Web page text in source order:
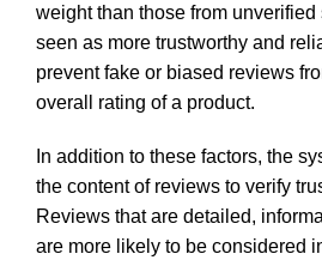
weight than those from
seen as more trustworthy and
prevent fake or biased reviews
overall rating of a product.
In addition to these factors, the
the content of reviews to verify
Reviews that are detailed,
are more likely to be considered